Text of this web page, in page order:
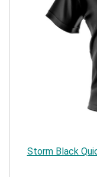
Storm Black